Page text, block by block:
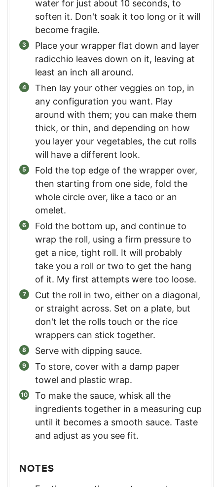
water for just about 10 seconds, to
soften it. Don't soak it too long or it will
become fragile.
Place your wrapper flat down and layer
radicchio leaves down on it, leaving at
least an inch all around.
Then lay your other veggies on top, in
any configuration you want. Play
around with them; you can make them
thick, or thin, and depending on how
you layer your vegetables, the cut rolls
will have a different look.
Fold the top edge of the wrapper over,
then starting from one side, fold the
whole circle over, like a taco or an
omelet.
Fold the bottom up, and continue to
wrap the roll, using a firm pressure to
get a nice, tight roll. It will probably
take you a roll or two to get the hang
of it. My first attempts were too loose.
Cut the roll in two, either on a diagonal,
or straight across. Set on a plate, but
don't let the rolls touch or the rice
wrappers can stick together.
Serve with dipping sauce.
To store, cover with a damp paper
towel and plastic wrap.
To make the sauce, whisk all the
ingredients together in a measuring cup
until it becomes a smooth sauce. Taste
and adjust as you see fit.
NOTES